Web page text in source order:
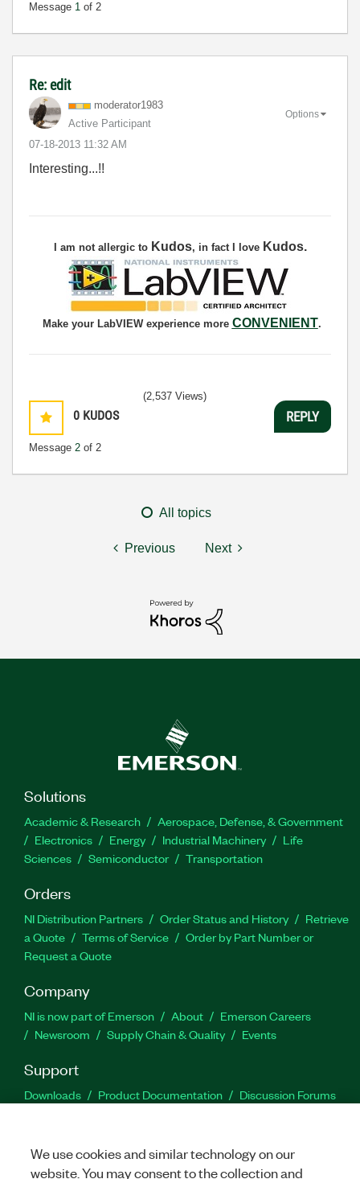
Message 1 of 2
Re: edit
moderator1983
Active Participant
‎07-18-2013 11:32 AM
Options
Interesting...!!
I am not allergic to Kudos, in fact I love Kudos.
Make your LabVIEW experience more CONVENIENT.
0 KUDOS
Message 2 of 2
(2,537 Views)
REPLY
All topics
Previous Next
Solutions
Academic & Research
Aerospace, Defense, & Government
Electronics
Energy Industrial Machinery
Life
Sciences
Semiconductor Transportation
Orders
NI Distribution Partners Order Status and History
Retrieve
a Quote
Terms of Service
Order by Part Number or
Request a Quote
Company
NI is now part of Emerson About
Emerson Careers
Newsroom
Supply Chain & Quality Events
Support
Downloads Product Documentation
Discussion Forums
We use cookies and similar technology on our
website. You may consent to the collection and